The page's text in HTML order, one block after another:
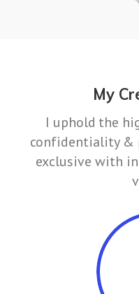
My
I uphold the
confidentiality &
exclusive with